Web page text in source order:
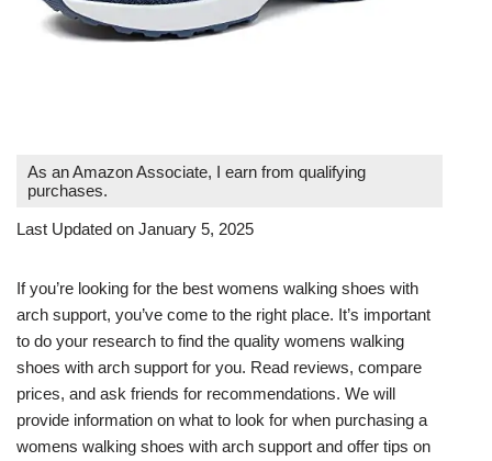
As an Amazon Associate, I earn from qualifying
purchases.
Last Updated on January 5, 2025
If you’re looking for the best womens walking shoes with
arch support, you’ve come to the right place. It’s important
to do your research to find the quality womens walking
shoes with arch support for you. Read reviews, compare
prices, and ask friends for recommendations. We will
provide information on what to look for when purchasing a
womens walking shoes with arch support and offer tips on